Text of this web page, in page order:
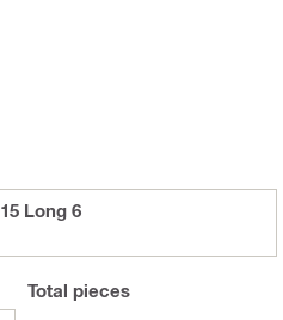
Long 6
Total pieces